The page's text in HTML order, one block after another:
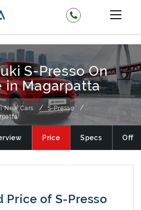
S-Presso On
in Magarpatta
New Cars
S-Presso
Price Specs Offer
Price of S-Presso